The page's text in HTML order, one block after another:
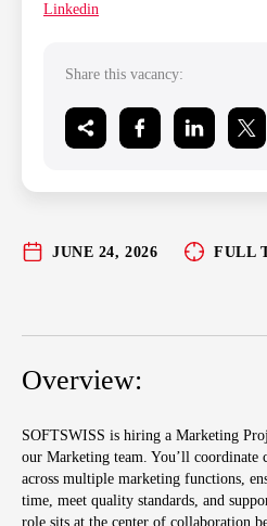
JUNE 24, 2026 FULL
Overview:
SOFTSWISS is hiring a Marketing
our Marketing team. You’ll coordinate
across multiple marketing functions,
time, meet quality standards, and
role sits at the center of collaboration
Linkedin
Share this vacancy: